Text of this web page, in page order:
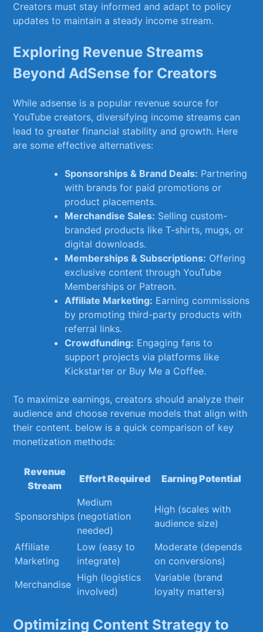
Creators ​must stay informed and adapt to policy
updates‍ to ‍maintain a steady income ⁢stream.
Exploring‍ Revenue Streams
Beyond AdSense ‍for Creators
While adsense is a popular ⁣revenue⁢ source for⁢
YouTube creators,‍ diversifying income streams can⁤
lead to‍ greater financial stability⁢ and ⁤growth. Here
are some‌ effective alternatives:
Sponsorships ⁣& Brand Deals: Partnering
with brands for paid promotions or
product⁤ placements.
Merchandise ‍Sales: ⁤Selling custom-
branded ⁤products ⁤like T-shirts, mugs, or
⁣digital downloads.
Memberships‍ & Subscriptions: ⁣Offering​
exclusive‌ content through ​YouTube
‌Memberships‌ or Patreon.
Affiliate‌ Marketing: Earning​ commissions
by promoting third-party products ⁤with
referral links.
Crowdfunding: Engaging fans ⁣to
support projects via platforms like
Kickstarter or Buy Me a Coffee.
To ‍maximize earnings, creators should analyze their
audience ⁣and choose revenue models that align with
⁤their⁢ content. below​ is a‍ quick comparison of key‍
monetization methods:
Revenue
Stream
Effort Required Earning Potential
Sponsorships
Medium
(negotiation
needed)
High (scales with
audience size)
Affiliate
Marketing
Low (easy to
⁢integrate)
Moderate (depends
on conversions)
Merchandise
High (logistics
involved)
Variable‌ (brand
loyalty matters)
Optimizing Content ​Strategy to